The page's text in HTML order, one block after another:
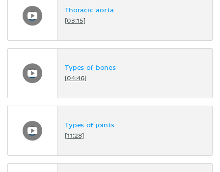
Thoracic aorta
[03:15]
Types of bones
[04:46]
Types of joints
[11:28]